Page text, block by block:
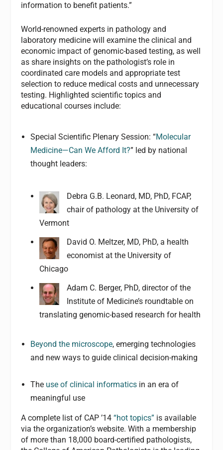
information to benefit patients.”
World-renowned experts in pathology and
laboratory medicine will examine the clinical and
economic impact of genomic-based testing, as well
as share insights on the pathologist’s role in
coordinated care models and appropriate test
selection to reduce medical costs and unnecessary
testing. Highlighted scientific topics and
educational courses include:
Special Scientific Plenary Session: “Molecular
Medicine—Can We Afford It?” led by national
thought leaders:
Debra G.B. Leonard, MD, PhD, FCAP,
chair of pathology at the University of
Vermont
David O. Meltzer, MD, PhD, a health
economist at the University of
Chicago
Adam C. Berger, PhD, director of the
Institute of Medicine’s roundtable on
translating genomic-based research for health
Beyond the microscope, emerging technologies
and new ways to guide clinical decision-making
The use of clinical informaticsin an era of
meaningful use
A complete list of CAP ’14“hot topics” is available
via the organization’s website. With a membership
of more than 18,000 board-certified pathologists,